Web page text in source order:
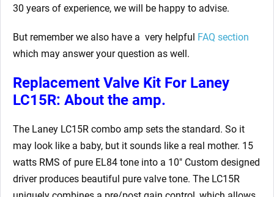
30 years of experience, we will be happy to advise.
But remember we also have a very helpful FAQ section
which may answer your question as well.
Replacement Valve Kit For Laney
LC15R: About the amp.
The Laney LC15R combo amp sets the standard. So it
may look like a baby, but it sounds like a real mother. 15
watts RMS of pure EL84 tone into a 10″ Custom designed
driver produces beautiful pure valve tone. The LC15R